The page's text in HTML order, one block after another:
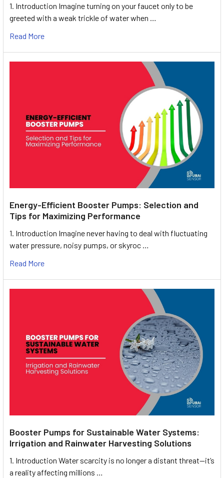
1. Introduction Imagine turning on your faucet only to be
greeted with a weak trickle of water when …
Read More
Energy-Efficient Booster Pumps: Selection and
Tips for Maximizing Performance
1. Introduction Imagine never having to deal with fluctuating
water pressure, noisy pumps, or skyroc …
Read More
Booster Pumps for Sustainable Water Systems:
Irrigation and Rainwater Harvesting Solutions
1. Introduction Water scarcity is no longer a distant threat—it’s
a reality affecting millions …